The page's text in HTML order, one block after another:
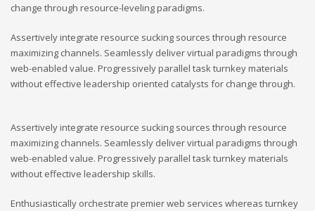
change through resource-leveling paradigms.
Assertively integrate resource sucking sources through resource
maximizing channels. Seamlessly deliver virtual paradigms through
web-enabled value. Progressively parallel task turnkey materials
without effective leadership oriented catalysts for change through.
Assertively integrate resource sucking sources through resource
maximizing channels. Seamlessly deliver virtual paradigms through
web-enabled value. Progressively parallel task turnkey materials
without effective leadership skills.
Enthusiastically orchestrate premier web services whereas turnkey